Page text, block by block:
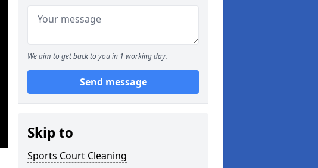
We aim to get back to you in 1 working day.
Send message
Skip to
Sports Court Cleaning